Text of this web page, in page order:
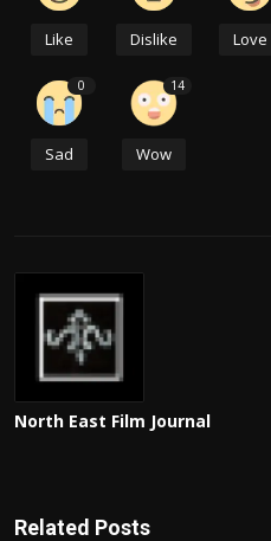
Like Dislike Love
0
Sad
14
Wow
North East Film Journal
Related Posts